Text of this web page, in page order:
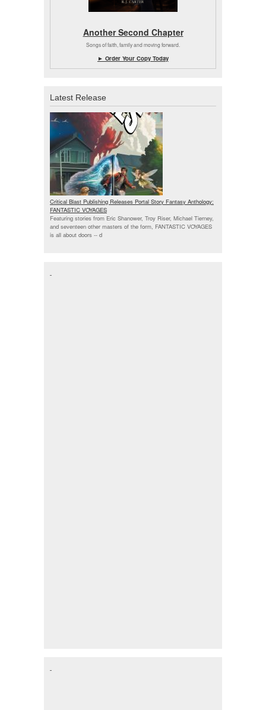
Another Second Chapter
Songs of faith, family and moving forward.
► Order Your Copy Today
Latest Release
Critical Blast Publishing Releases Portal Story Fantasy Anthology:
FANTASTIC VOYAGES
Featuring stories from Eric Shanower, Troy Riser, Michael Tierney,
and seventeen other masters of the form, FANTASTIC VOYAGES
is all about doors -- d